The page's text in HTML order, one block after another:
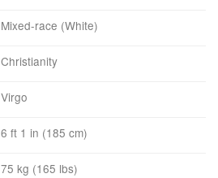
Mixed-race (White)
Christianity
Virgo
6 ft 1 in (185 cm)
75 kg (165 lbs)